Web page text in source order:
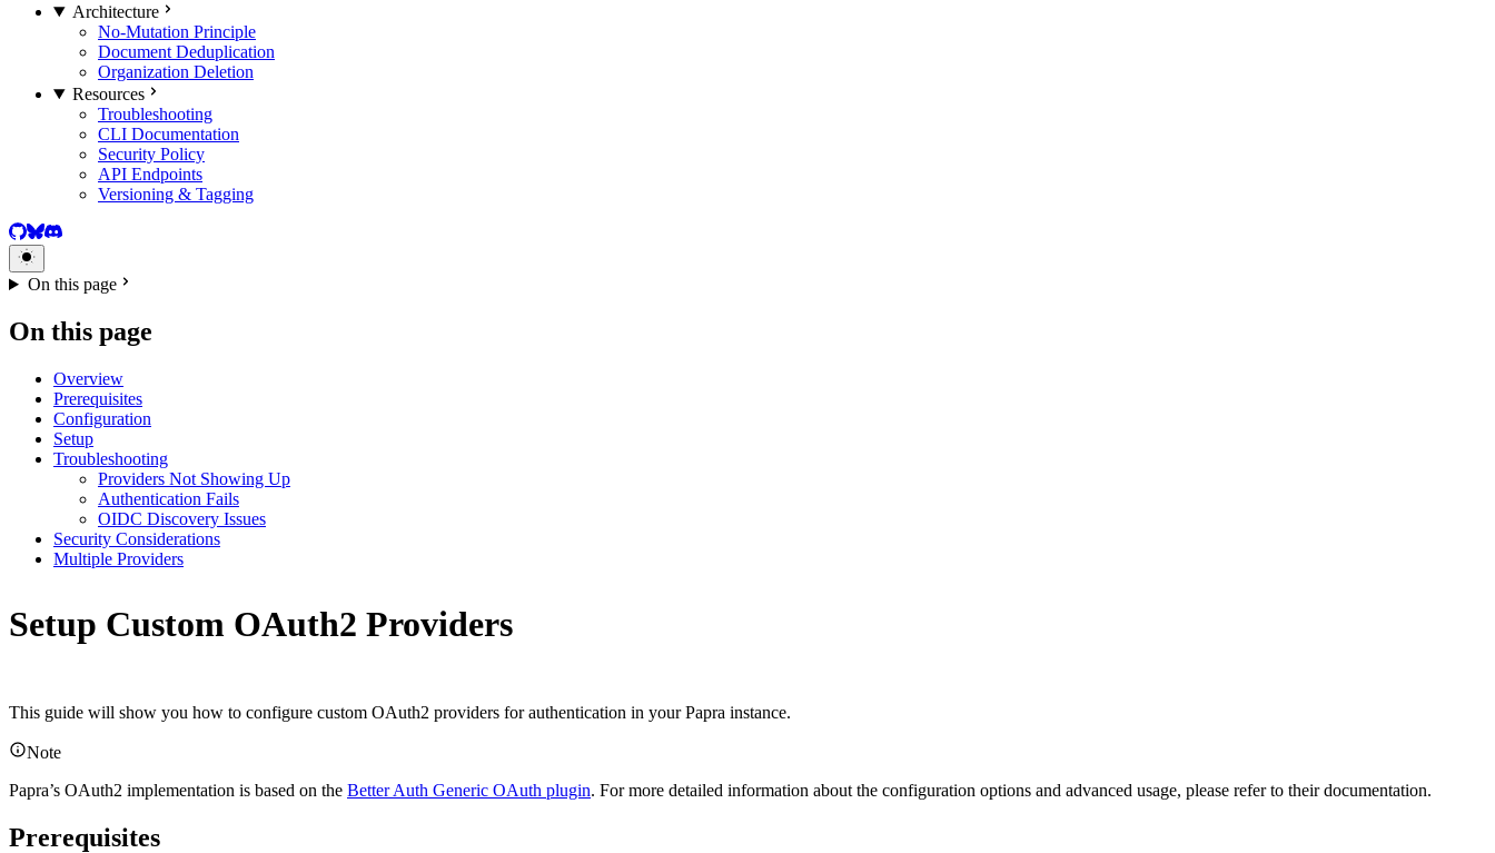
Architecture
No-Mutation Principle
Document Deduplication
Organization Deletion
Resources
Troubleshooting
CLI Documentation
Security Policy
API Endpoints
Versioning & Tagging
GitHub
BlueSky
Discord
On this page
On this page
Overview
Prerequisites
Configuration
Setup
Troubleshooting
Providers Not Showing Up
Authentication Fails
OIDC Discovery Issues
Security Considerations
Multiple Providers
Setup Custom OAuth2 Providers
This guide will show you how to configure custom OAuth2 providers for authentication in your Papra instance.
Note
Papra’s OAuth2 implementation is based on the Better Auth Generic OAuth plugin. For more detailed information about the configuration options and advanced usage, please refer to their documentation.
Prerequisites